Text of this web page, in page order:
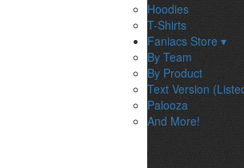
Hoodies
T-Shirts
Faniacs Store ▾
By Team
By Product
Text Version
Palooza
And More!